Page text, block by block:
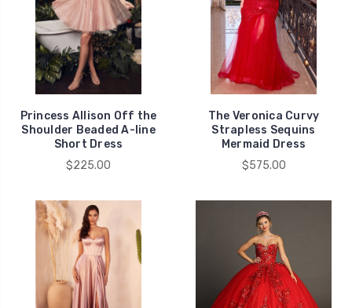
Princess Allison Off the
Shoulder Beaded A-line
Short Dress
$225.00
The Veronica Curvy
Strapless Sequins
Mermaid Dress
$575.00